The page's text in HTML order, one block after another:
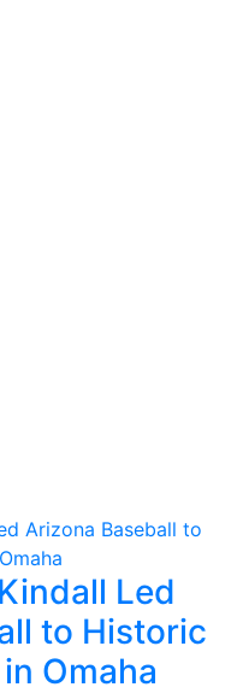
Led
to Historic
Omaha